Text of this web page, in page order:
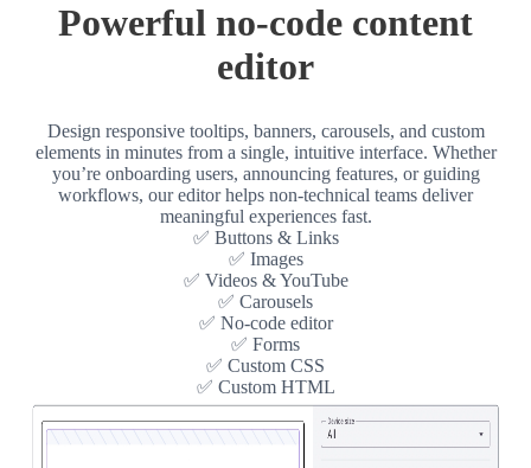
Powerful no-code content
editor
Design responsive tooltips, banners, carousels, and custom
elements in minutes from a single, intuitive interface. Whether
you’re onboarding users, announcing features, or guiding
workflows, our editor helps non-technical teams deliver
meaningful experiences fast.
✅ Buttons & Links
✅ Images
✅ Videos & YouTube
✅ Carousels
✅ No-code editor
✅ Forms
✅ Custom CSS
✅ Custom HTML